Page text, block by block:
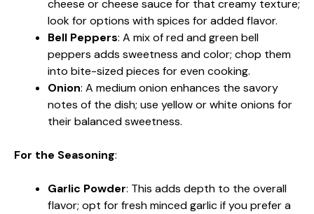
cheese or cheese sauce for that creamy texture;
look for options with spices for added flavor.
Bell Peppers: A mix of red and green bell
peppers adds sweetness and color; chop them
into bite-sized pieces for even cooking.
Onion: A medium onion enhances the savory
notes of the dish; use yellow or white onions for
their balanced sweetness.
For the Seasoning:
Garlic Powder: This adds depth to the overall
flavor; opt for fresh minced garlic if you prefer a